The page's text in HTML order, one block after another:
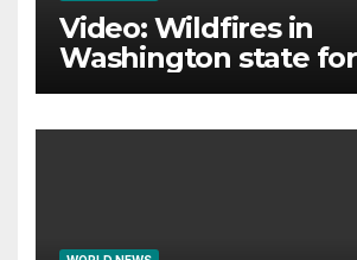
Video: Wildfires in
Washington state
thousands to